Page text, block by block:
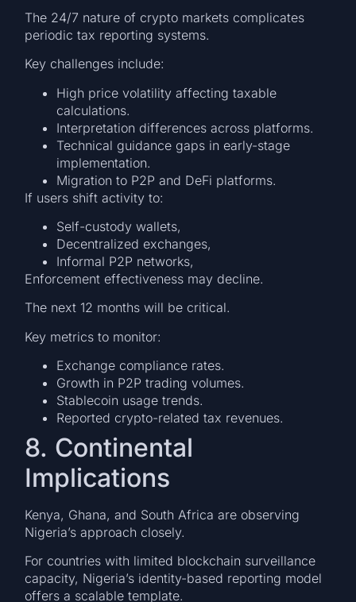
The 24/7 nature of crypto markets complicates
periodic tax reporting systems.
Key challenges include:
High price volatility affecting taxable
calculations.
Interpretation differences across platforms.
Technical guidance gaps in early-stage
implementation.
Migration to P2P and DeFi platforms.
If users shift activity to:
Self-custody wallets,
Decentralized exchanges,
Informal P2P networks,
Enforcement effectiveness may decline.
The next 12 months will be critical.
Key metrics to monitor:
Exchange compliance rates.
Growth in P2P trading volumes.
Stablecoin usage trends.
Reported crypto-related tax revenues.
8. Continental
Implications
Kenya, Ghana, and South Africa are observing
Nigeria’s approach closely.
For countries with limited blockchain surveillance
capacity, Nigeria’s identity-based reporting model
offers a scalable template.